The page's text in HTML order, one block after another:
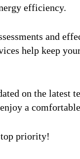
efficiency.
and
help keep
on the latest
a
priority!